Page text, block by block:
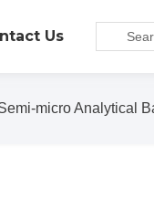
Us
micro Analytical